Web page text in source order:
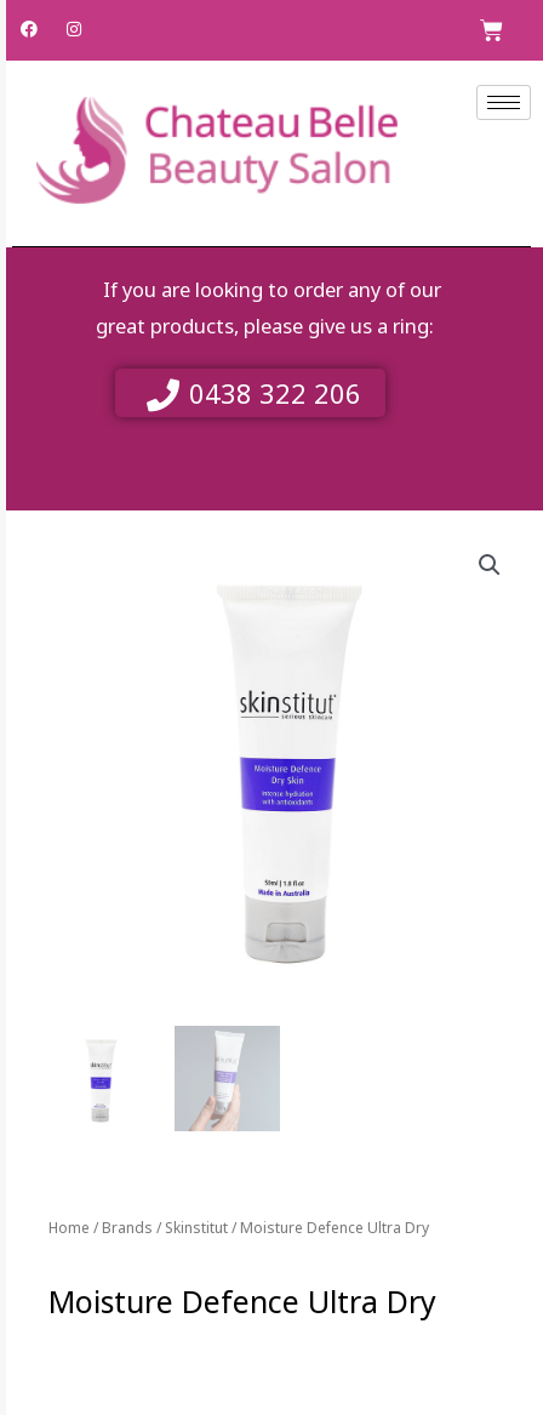
Skip
F
a
I
n
g
r
a
m
If you are looking to order any of our
great products, please give us a ring:
0438 322 206
Home / Brands / Skinstitut/ Moisture Defence Ultra Dry
Moisture Defence Ultra Dry